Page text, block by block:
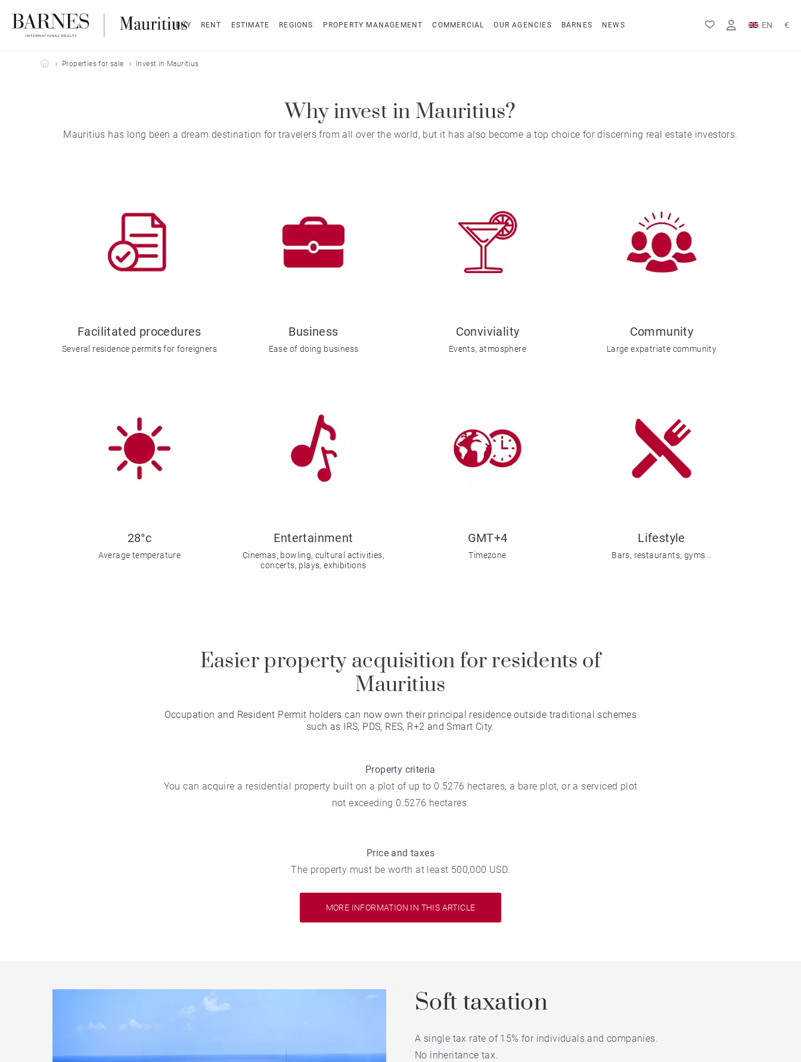
BUY RENT ESTIMATE REGIONS PROPERTY MANAGEMENT COMMERCIAL OUR AGENCIES BARNES NEWS EN
FR
€
Rs
Barnes Mauritius
Properties for sale Invest in Mauritius
Why invest in Mauritius?
Mauritius has long been a dream destination for travelers from all over the world, but it has also become a top choice for discerning real estate investors.
Facilitated procedures
Several residence permits for foreigners
Business
Ease of doing business
Conviviality
Events, atmosphere
Community
Large expatriate community
28°c
Average temperature
Entertainment
Cinemas, bowling, cultural activities,
concerts, plays, exhibitions
GMT+4
Timezone
Lifestyle
Bars, restaurants, gyms...
Easier property acquisition for residents of
Mauritius
Occupation and Resident Permit holders can now own their principal residence outside traditional schemes
such as IRS, PDS, RES, R+2 and Smart City.
Property criteria
You can acquire a residential property built on a plot of up to 0.5276 hectares, a bare plot, or a serviced plot
not exceeding 0.5276 hectares.
Price and taxes
The property must be worth at least 500,000 USD.
MORE INFORMATION IN THIS ARTICLE
Soft taxation
A single tax rate of 15% for individuals and companies.
No inheritance tax.